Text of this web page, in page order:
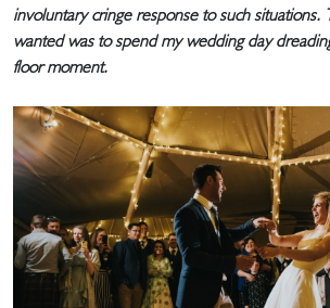
involuntary cringe response to such situations.
wanted was to spend my wedding day
floor moment.